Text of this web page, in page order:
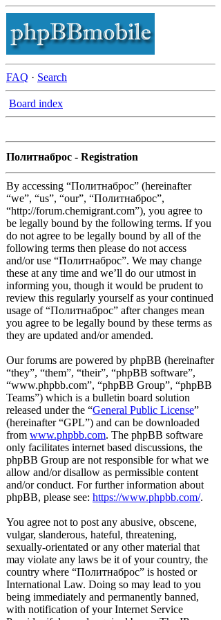
FAQ · Search
Board index
Политнаброс - Registration
By accessing “Политнаброс” (hereinafter
“we”, “us”, “our”, “Политнаброс”,
“http://forum.chemigrant.com”), you agree to
be legally bound by the following terms. If you
do not agree to be legally bound by all of the
following terms then please do not access
and/or use “Политнаброс”. We may change
these at any time and we’ll do our utmost in
informing you, though it would be prudent to
review this regularly yourself as your continued
usage of “Политнаброс” after changes mean
you agree to be legally bound by these terms as
they are updated and/or amended.
Our forums are powered by phpBB (hereinafter
“they”, “them”, “their”, “phpBB software”,
“www.phpbb.com”, “phpBB Group”, “phpBB
Teams”) which is a bulletin board solution
released under the “General Public License”
(hereinafter “GPL”) and can be downloaded
from www.phpbb.com. The phpBB software
only facilitates internet based discussions, the
phpBB Group are not responsible for what we
allow and/or disallow as permissible content
and/or conduct. For further information about
phpBB, please see: https://www.phpbb.com/.
You agree not to post any abusive, obscene,
vulgar, slanderous, hateful, threatening,
sexually-orientated or any other material that
may violate any laws be it of your country, the
country where “Политнаброс” is hosted or
International Law. Doing so may lead to you
being immediately and permanently banned,
with notification of your Internet Service